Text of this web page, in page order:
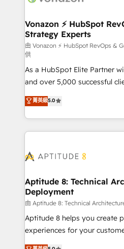
➤ L’intégration de CRM et de
pour aligner les équipes
support client (data
audit et maintenance) ➤ La création de sites internet
de conversion qui
opportunités d'affaires ➤ La mise en place de
stratégies d'acquisition
inbound, automatisation
emailing) Informations clés : - 10 ans d'expérience -
100+ intégrations CRM
cumulées
Vonazon ⚡ HubSpot
Strategy Experts
由 Vonazon ⚡ HubSpot RevOps &
供
As a HubSpot Elite Partner
and over 5,000 successful
Vonazon turns marketing
measurable, scalable growth.
enterprise-grade
builds scalable strategies
Seamless CRM, CMS, and
Custom APIs and third-party
End Revenue Acceleration •
pipeline growth programs •
and CRM optimization •
customer journey mapping 🏅 Elite-Level HubSpot
菁英級5.0
Aptitude 8: Technical
Deployment
由 Aptitude 8: Technical
Aptitude 8 helps you create
experiences for your
multi-hub solutions and